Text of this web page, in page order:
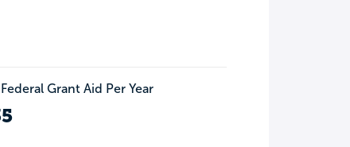
Grant Aid Per Year